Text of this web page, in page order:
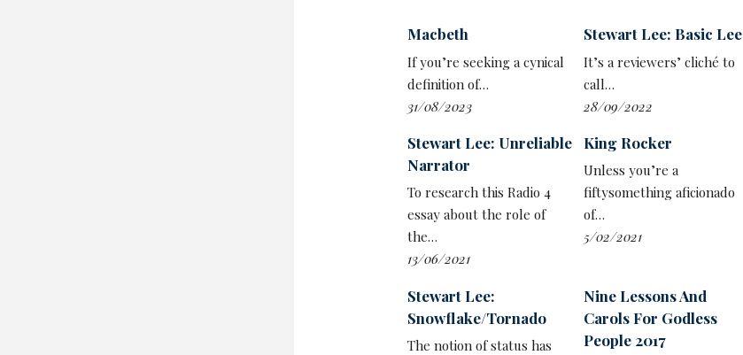
What’s true for Trump, or Musk, or Putin is also true in
comedy. While they protest about their supposed
reactionary puncher-downers:
Dave Chappelle
Gervais, Joe Rogan…
Lee characterises this mindset as a werewolf energy,
running on violent, primal instincts rather than the
more considered position of his own woke, libtard, cuck
comedy. In a chunky preamble, he explains this is a
show of three parts: his usual left-wing shtick, then a
parody of those more visceral stand-ups, and finally an
attempt to apply those aggressive techniques to left-
wing material, beatign them at their own game.
Macbeth
If you’re seeking a cynical
definition of…
31/08/2023
Stewart Lee: Basic Lee
It’s a reviewers’ cliché to
call…
28/09/2022
Stewart Lee: Unreliable
Narrator
To research this Radio 4
essay about the role of
the…
13/06/2021
King Rocker
Unless you’re a
fiftysomething aficionado
of…
5/02/2021
Stewart Lee:
Snowflake/Tornado
The notion of status has
Nine Lessons And
Carols For Godless
People 2017